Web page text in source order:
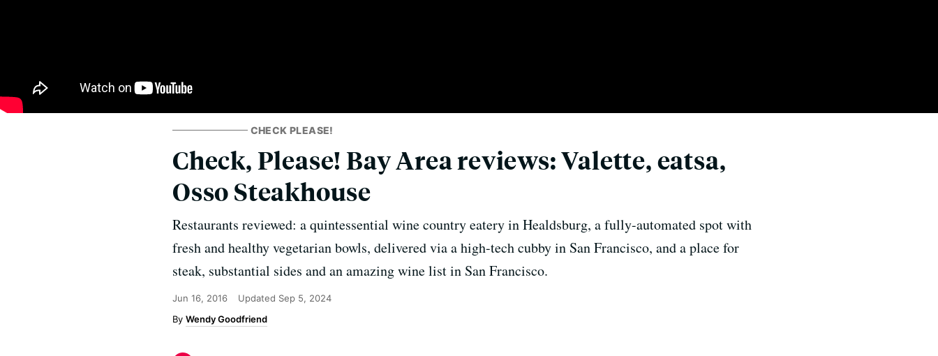
CHECK PLEASE!
Check, Please! Bay Area reviews: Valette, eatsa,
Osso Steakhouse
Restaurants reviewed: a quintessential wine country eatery in Healdsburg, a fully-automated spot with
fresh and healthy vegetarian bowls, delivered via a high-tech cubby in San Francisco, and a place for
steak, substantial sides and an amazing wine list in San Francisco.
Jun 16, 2016 Updated Sep 5, 2024
Wendy Goodfriend